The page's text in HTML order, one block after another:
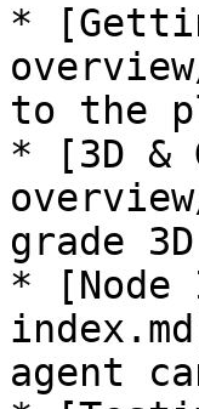
*
to the
* [3D &
grade
* [Node
agent